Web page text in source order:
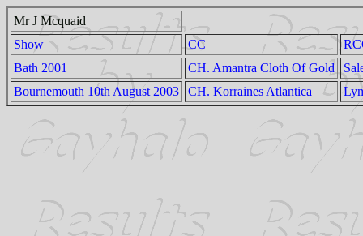
Mr J Mcquaid
Show
CC
Bath 2001
CH. Amantra Cloth Of Gold
Bournemouth 10th August 2003
CH. Korraines Atlantica